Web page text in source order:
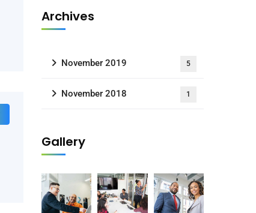
Archives
November 2019 5
November 2018 1
Gallery